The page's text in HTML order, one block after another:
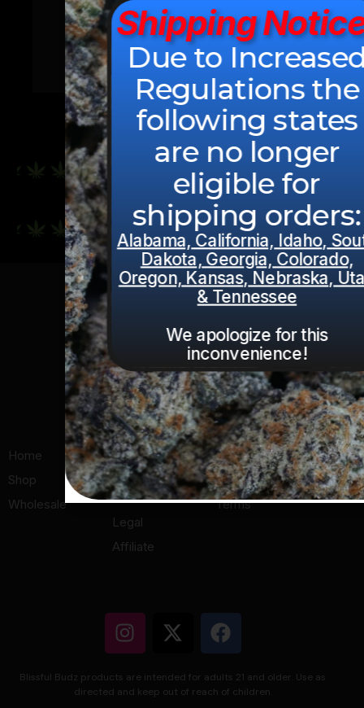
$24.49 – $ 1,924.99
CONTINUE SHOPPING
© 2026 All Rights Reserved.
Home
Shop
Wholesale
About Us
Lab Results
Menu
Legal
Affiliate
Privacy Policy
Refund Policy
Terms
Blissful Budz products are intended for adults 21 and older. Use as
directed and keep out of reach of children.
Shipping
Due to
Regulations the
following states
are no longer
eligible for
shipping orders:
Alabama, California, Idaho,
Dakota, Georgia, Colorado,
Oregon, Kansas, Nebraska,
& Tennessee
We apologize for this
inconvenience!